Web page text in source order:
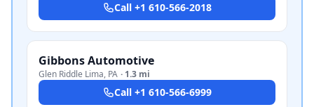
Call +1 610-566-2018
Gibbons Automotive
Glen Riddle Lima, PA · 1.3 mi
Call +1 610-566-6999